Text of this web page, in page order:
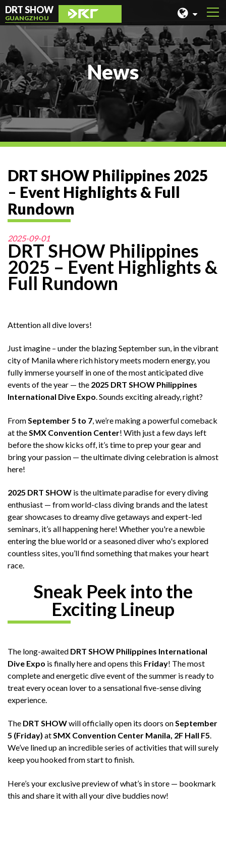
DRT SHOW
GUANGZHOU
MALAYSIA
SHANGHAI
TAIWAN
INDONESIA
BEIJING
PHILIPPINES
HONG KONG
News
DRT SHOW Philippines 2025
– Event Highlights & Full
Rundown
2025-09-01
DRT SHOW Philippines
2025 – Event Highlights &
Full Rundown
Attention all dive lovers!
Just imagine – under the blazing September sun, in the vibrant
city of Manila where rich history meets modern energy, you
fully immerse yourself in one of the most anticipated dive
events of the year — the 2025 DRT SHOW Philippines
International Dive Expo. Sounds exciting already, right?
From September 5 to 7 , we’re making a powerful comeback
at the SMX Convention Center! With just a few days left
before the show kicks off, it’s time to prep your gear and
bring your passion — the ultimate diving celebration is almost
here!
2025 DRT SHOW is the ultimate paradise for every diving
enthusiast — from world-class diving brands and the latest
gear showcases to dreamy dive getaways and expert-led
seminars, it’s all happening here! Whether you're a newbie
entering the blue world or a seasoned diver who's explored
countless sites, you’ll find something that makes your heart
race.
Sneak Peek into the
Exciting Lineup
The long-awaited DRT SHOW Philippines International
Dive Expo is finally here and opens this Friday! The most
complete and energetic dive event of the summer is ready to
treat every ocean lover to a sensational five-sense diving
experience.
The DRT SHOWwill officially open its doors onSeptember
5 (Friday) atSMX Convention Center Manila, 2F Hall F5.
We’ve lined up an incredible series of activities that will surely
keep you hooked from start to finish.
Here’s your exclusive preview of what’s in store — bookmark
this and share it with all your dive buddies now!